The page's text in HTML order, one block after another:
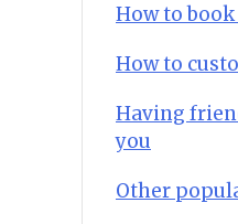
How to
How to
Having
you
Other